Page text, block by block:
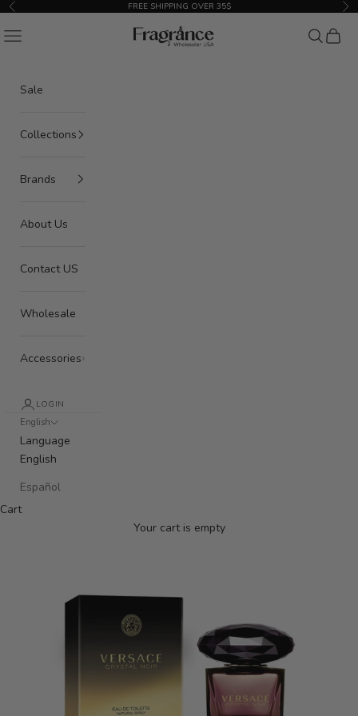
Skip to content
Previous FREE SHIPPING OVER 35$
American Seair Imports
Navigation menu Search
Cart
Sale
Collections
Brands
About Us
Contact US
Wholesale
Accessories
LOGIN
English
Language
English
Español
Cart
Your cart is empty